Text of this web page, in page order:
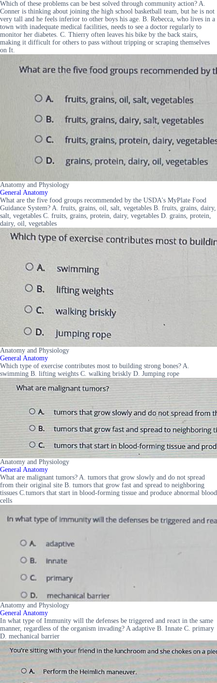
Which of these problems can be best solved through community action? A.
Conner is thinking about joining the high school basketball team, but he is not
very tall and he feels inferior to other boys his age. B. Rebecca, who lives in a
town with inadequate medical facilities, needs to see a doctor regularly to
monitor her diabetes. C. Thierry often leaves his bike by the back stairs,
making it difficult for others to pass without tripping or scraping themselves
on It.
Anatomy and Physiology
General Anatomy
What are the five food groups recommended by the USDA's MyPlate Food
Guidance System? A. fruits, grains, oil, salt, vegetables B. fruits, grains, dairy,
salt, vegetables C. fruits, grains, protein, dairy, vegetables D. grains, protein,
dairy, oil, vegetables
Anatomy and Physiology
General Anatomy
Which type of exercise contributes most to building strong bones? A.
swimming B. lifting weights C. walking briskly D. Jumping rope
Anatomy and Physiology
General Anatomy
What are malignant tumors? A. tumors that grow slowly and do not spread
from their original site B. tumors that grow fast and spread to neighboring
tissues C.tumors that start in blood-forming tissue and produce abnormal blood
cells
Anatomy and Physiology
General Anatomy
In what type of Immunity will the defenses be triggered and react in the same
manner, regardless of the organism invading? A adaptive B. Innate C. primary
D. mechanical barrier